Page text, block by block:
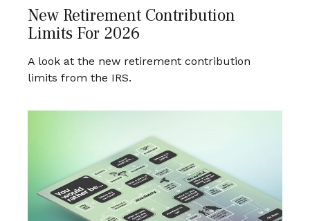
New Retirement Contribution
Limits For 2026
A look at the new retirement contribution
limits from the IRS.